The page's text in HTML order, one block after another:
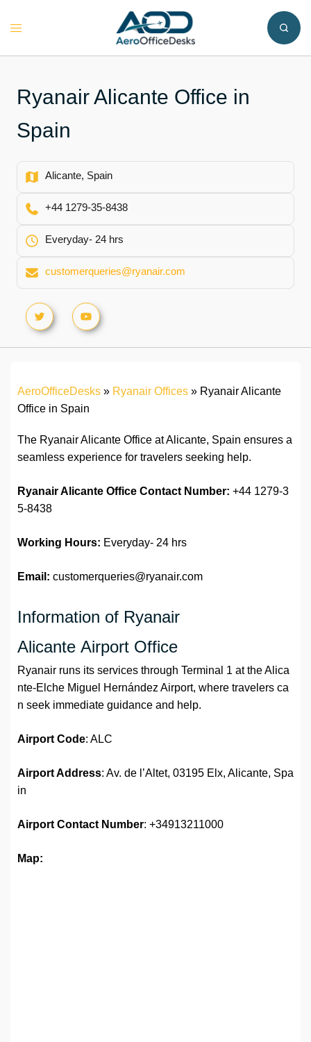
Toggle
Ryanair Alicante Office in
Spain
Alicante, Spain
+44 1279-35-8438
Everyday- 24 hrs
customerqueries@ryanair.com
AeroOfficeDesks » Ryanair Offices » Ryanair Alicante
Office in Spain
The Ryanair Alicante Office at Alicante, Spain ensures a
seamless experience for travelers seeking help.
Ryanair Alicante Office Contact Number: +44 1279-3
5-8438
Working Hours: Everyday- 24 hrs
Email: customerqueries@ryanair.com
Information of Ryanair
Alicante Airport Office
Ryanair runs its services through Terminal 1 at the Alica
nte-Elche Miguel Hernández Airport, where travelers ca
n seek immediate guidance and help.
Airport Code: ALC
Airport Address: Av. de l’Altet, 03195 Elx, Alicante, Spa
in
Airport Contact Number: +34913211000
Map: